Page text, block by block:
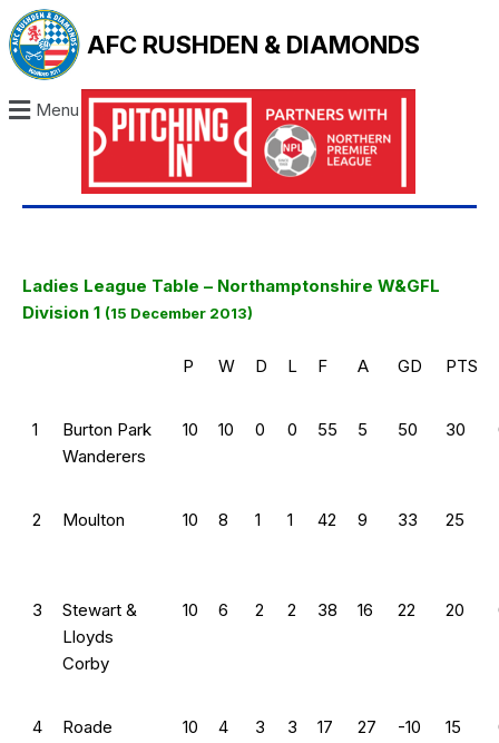
AFC RUSHDEN & DIAMONDS
Menu
Ladies League Table – Northamptonshire W&GFL
Division 1 (15 December 2013)
P W D L F A GD PTS
1
Burton Park
Wanderers
10 10 0 0 55 5 50 30
2 Moulton 10 8 1 1 42 9 33 25
3
Stewart &
Lloyds
Corby
10 6 2 2 38 16 22 20
4 Roade 10 4 3 3 17 27 -10 15